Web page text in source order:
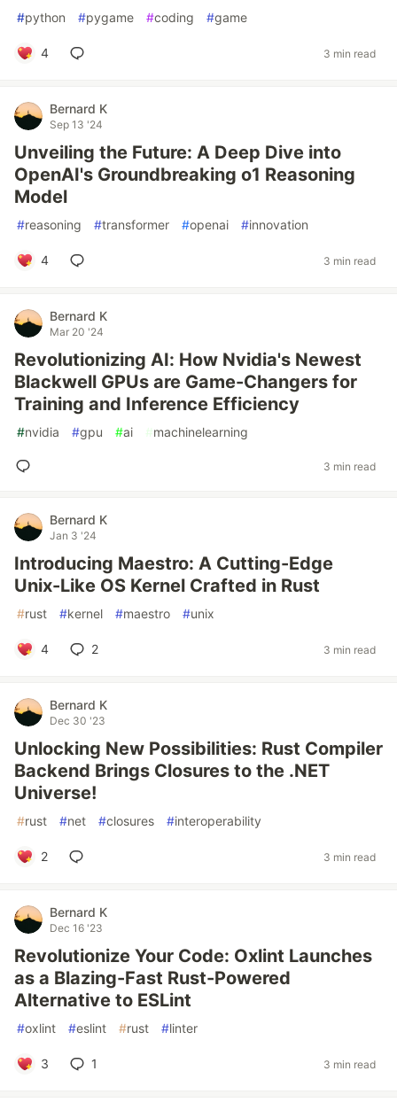
#python #pygame #coding #game
4 3 min read
Bernard K
Sep 13 '24
Unveiling the Future: A Deep Dive into
OpenAI's Groundbreaking o1 Reasoning
Model
#reasoning #transformer #openai #innovation
4 3 min read
Bernard K
Mar 20 '24
Revolutionizing AI: How Nvidia's Newest
Blackwell GPUs are Game-Changers for
Training and Inference Efficiency
#nvidia #gpu #ai #machinelearning
3 min read
Bernard K
Jan 3 '24
Introducing Maestro: A Cutting-Edge
Unix-Like OS Kernel Crafted in Rust
#rust #kernel #maestro #unix
4 2 3 min read
Bernard K
Dec 30 '23
Unlocking New Possibilities: Rust Compiler
Backend Brings Closures to the .NET
Universe!
#rust #net #closures #interoperability
2 3 min read
Bernard K
Dec 16 '23
Revolutionize Your Code: Oxlint Launches
as a Blazing-Fast Rust-Powered
Alternative to ESLint
#oxlint #eslint #rust #linter
3 1 3 min read